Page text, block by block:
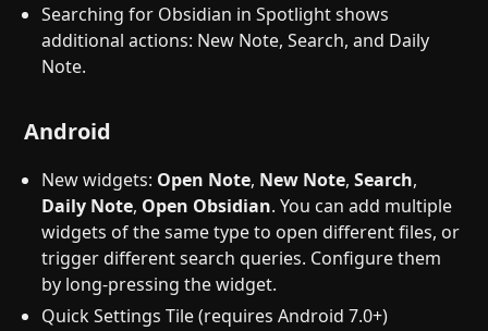
Searching for Obsidian in Spotlight shows
additional actions: New Note, Search, and Daily
Note.
Android
New widgets: Open Note, New Note,Search,
Daily Note, Open Obsidian. You can add multiple
widgets of the same type to open different files, or
trigger different search queries. Configure them
by long-pressing the widget.
Quick Settings Tile (requires Android 7.0+)